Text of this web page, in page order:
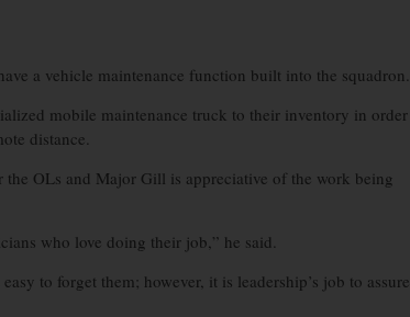
a vehicle maintenance function built into the squadron.
mobile maintenance truck to their inventory in order
distance.
OLs and Major Gill is appreciative of the work being
who love doing their job,” he said.
to forget them; however, it is leadership’s job to assure